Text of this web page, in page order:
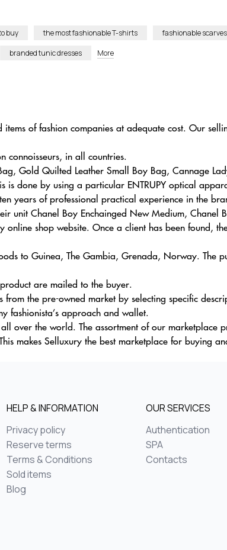
buy the most fashionable T-shirts
fashionable scarves
branded tunic dresses More
of fashion companies at adequate cost. Our
connoisseurs, in all countries.
Gold Quilted Leather Small Boy Bag, Cannage
is done by using a particular ENTRUPY optical
years of professional practical experience in the
unit Chanel Boy Enchainged New Medium, Chanel
shop website. Once a client has been found,
to Guinea, The Gambia, Grenada, Norway. The
are mailed to the buyer.
the pre-owned market by selecting specific
fashionista’s approach and wallet.
over the world. The assortment of our marketplace
makes Selluxury the best marketplace for buying
HELP & INFORMATION
Privacy policy
Reserve terms
Terms & Conditions
Sold items
Blog
OUR SERVICES
Authentication
SPA
Contacts